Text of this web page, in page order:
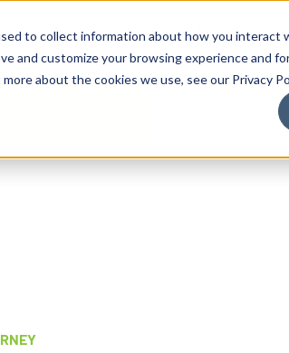
to collect information about how you interact
and customize your browsing experience and
about the cookies we use, see our Privacy
By Need By Industry Resources